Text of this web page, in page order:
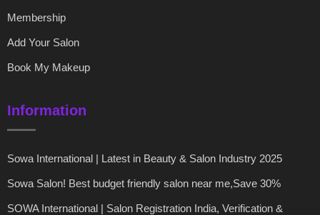
Membership
Add Your Salon
Book My Makeup
Information
Sowa International | Latest in Beauty & Salon Industry 2025
Sowa Salon! Best budget friendly salon near me,Save 30%
SOWA International | Salon Registration India, Verification &